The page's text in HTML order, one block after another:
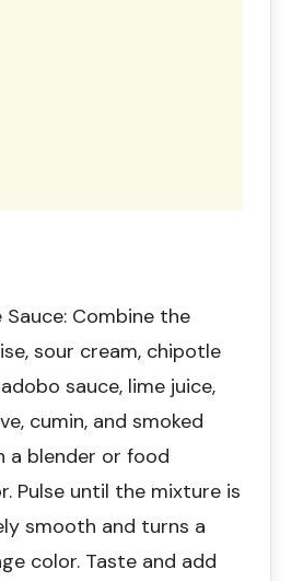
Sauce: Combine the
sour cream, chipotle
sauce, lime juice,
cumin, and smoked
a blender or food
Pulse until the mixture is
smooth and turns a
color. Taste and add